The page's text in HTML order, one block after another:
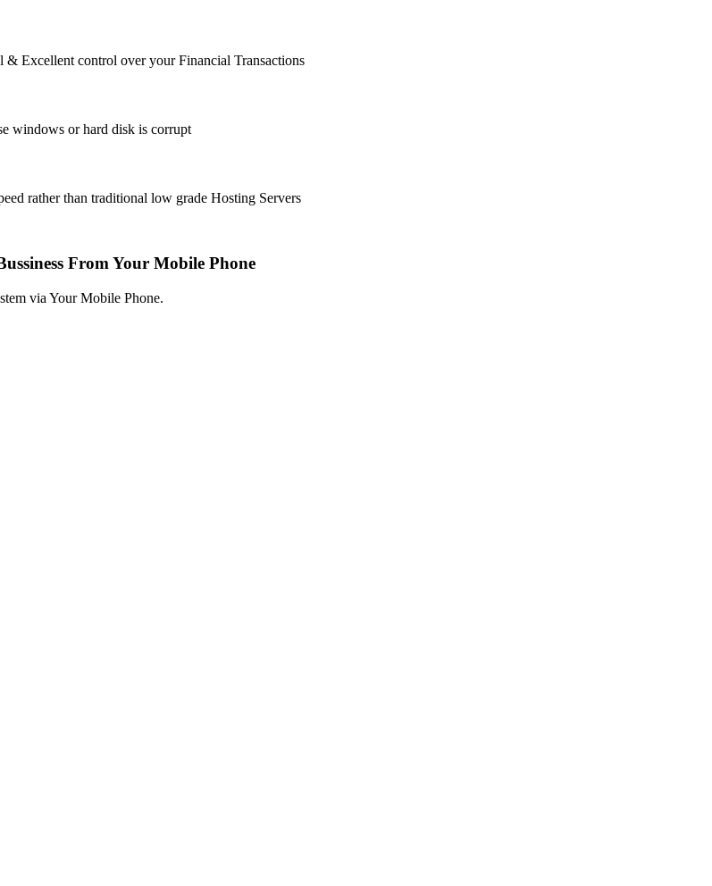
Excellent control over your Financial Transactions
windows or hard disk is corrupt
rather than traditional low grade Hosting Servers
From Your Mobile Phone
via Your Mobile Phone.